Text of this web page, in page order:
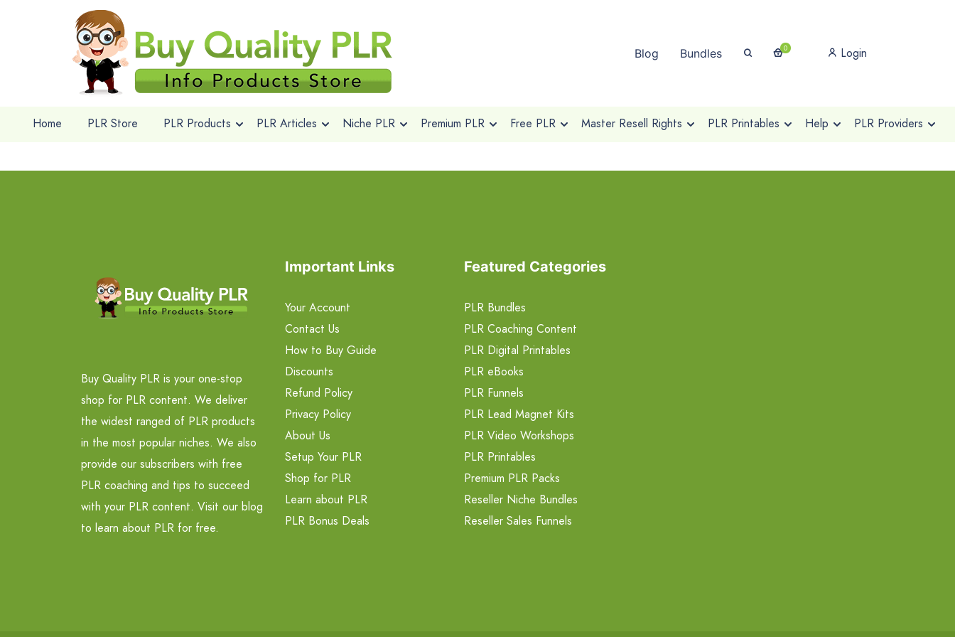
Blog Bundles 0 Login
Home PLR Store PLR Products PLR Articles Niche PLR Premium PLR Free PLR Master Resell Rights PLR Printables Help PLR Providers
Buy Quality PLR is your one-stop
shop for PLR content. We deliver
the widest ranged of PLR products
in the most popular niches. We also
provide our subscribers with free
PLR coaching and tips to succeed
with your PLR content. Visit our blog
to learn about PLR for free.
Important Links
Your Account
Contact Us
How to Buy Guide
Discounts
Refund Policy
Privacy Policy
About Us
Setup Your PLR
Shop for PLR
Learn about PLR
PLR Bonus Deals
Featured Categories
PLR Bundles
PLR Coaching Content
PLR Digital Printables
PLR eBooks
PLR Funnels
PLR Lead Magnet Kits
PLR Video Workshops
PLR Printables
Premium PLR Packs
Reseller Niche Bundles
Reseller Sales Funnels